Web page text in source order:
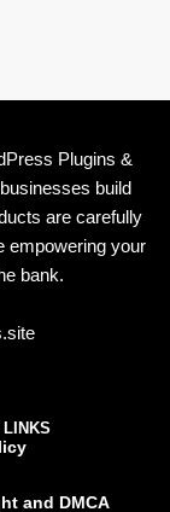
Plugins &
build
are carefully
empowering your
bank.
LINKS
and DMCA